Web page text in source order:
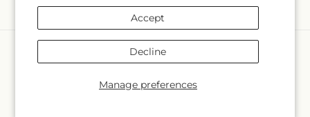
Manage preferences
Accept
Decline
methods
Margarita's Flowers LLC Powered by Shopify and FTD
© OpenStreetMap contributors